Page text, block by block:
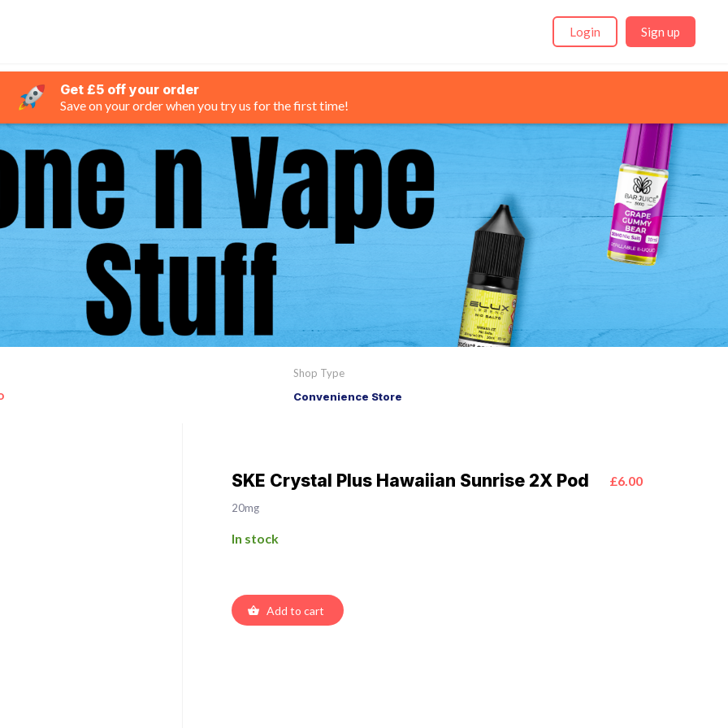
Login Sign up
Get £5 off your order
Save on your order when you try us for the first time!
Shop Type
Convenience Store
SKE Crystal Plus Hawaiian Sunrise 2X Pod £6.00
20mg
In stock
Add to cart